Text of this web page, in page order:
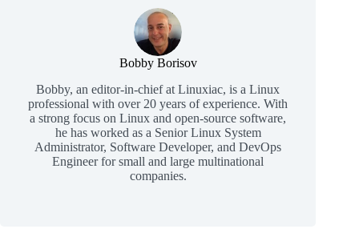
Bobby Borisov
Bobby, an editor-in-chief at Linuxiac, is a Linux
professional with over 20 years of experience. With
a strong focus on Linux and open-source software,
he has worked as a Senior Linux System
Administrator, Software Developer, and DevOps
Engineer for small and large multinational
companies.